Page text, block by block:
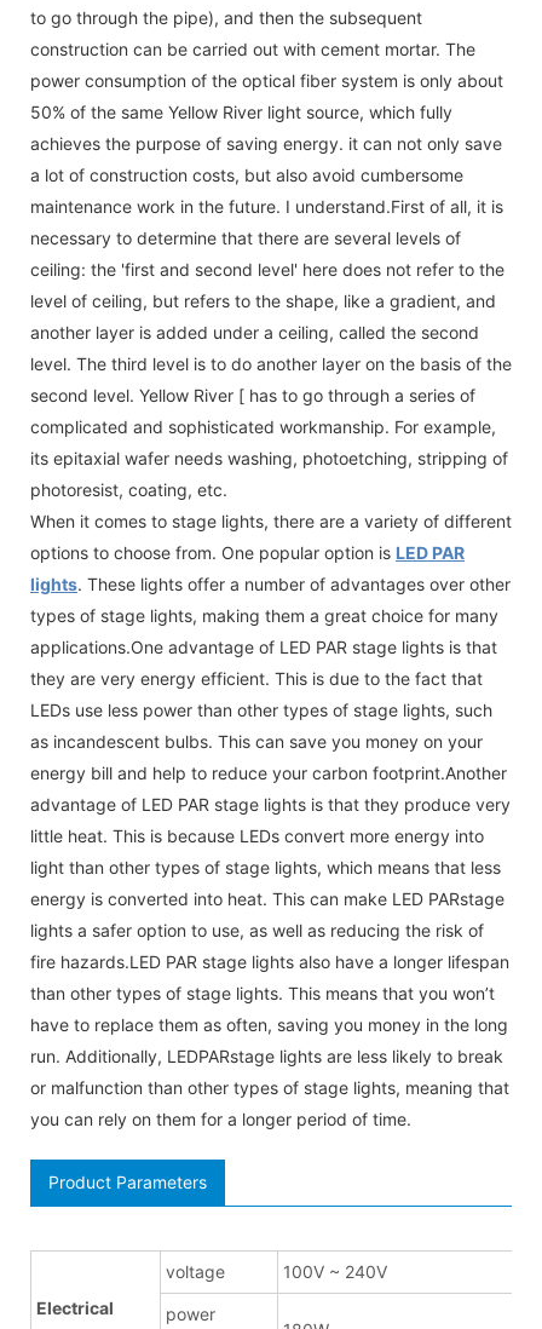
to go through the pipe), and then the subsequent
construction can be carried out with cement mortar. The
power consumption of the optical fiber system is only about
50% of the same Yellow River light source, which fully
achieves the purpose of saving energy. it can not only save
a lot of construction costs, but also avoid cumbersome
maintenance work in the future. I understand.First of all, it is
necessary to determine that there are several levels of
ceiling: the 'first and second level' here does not refer to the
level of ceiling, but refers to the shape, like a gradient, and
another layer is added under a ceiling, called the second
level. The third level is to do another layer on the basis of the
second level. Yellow River [ has to go through a series of
complicated and sophisticated workmanship. For example,
its epitaxial wafer needs washing, photoetching, stripping of
photoresist, coating, etc.
When it comes to stage lights, there are a variety of different
options to choose from. One popular option is LED PAR
lights. These lights offer a number of advantages over other
types of stage lights, making them a great choice for many
applications.One advantage of LED PAR stage lights is that
they are very energy efficient. This is due to the fact that
LEDs use less power than other types of stage lights, such
as incandescent bulbs. This can save you money on your
energy bill and help to reduce your carbon footprint.Another
advantage of LED PAR stage lights is that they produce very
little heat. This is because LEDs convert more energy into
light than other types of stage lights, which means that less
energy is converted into heat. This can make LED PARstage
lights a safer option to use, as well as reducing the risk of
fire hazards.LED PAR stage lights also have a longer lifespan
than other types of stage lights. This means that you won’t
have to replace them as often, saving you money in the long
run. Additionally, LEDPARstage lights are less likely to break
or malfunction than other types of stage lights, meaning that
you can rely on them for a longer period of time.
Product Parameters
Electrical
voltage 100V ~ 240V
power